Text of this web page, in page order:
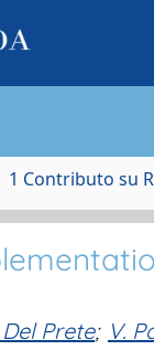
1 Contributo su
Del Prete; V.